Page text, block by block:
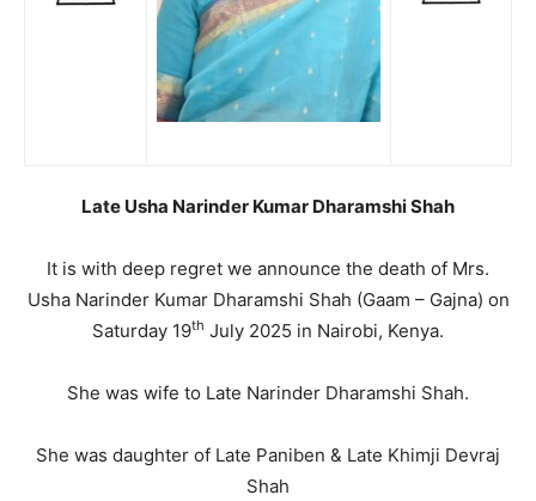
Late Usha Narinder Kumar Dharamshi Shah
It is with deep regret we announce the death of Mrs.
Usha Narinder Kumar Dharamshi Shah (Gaam – Gajna) on
Saturday 19th July 2025 in Nairobi, Kenya.
She was wife to Late Narinder Dharamshi Shah.
She was daughter of Late Paniben & Late Khimji Devraj
Shah